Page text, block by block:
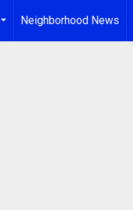
...
Neighborhood News